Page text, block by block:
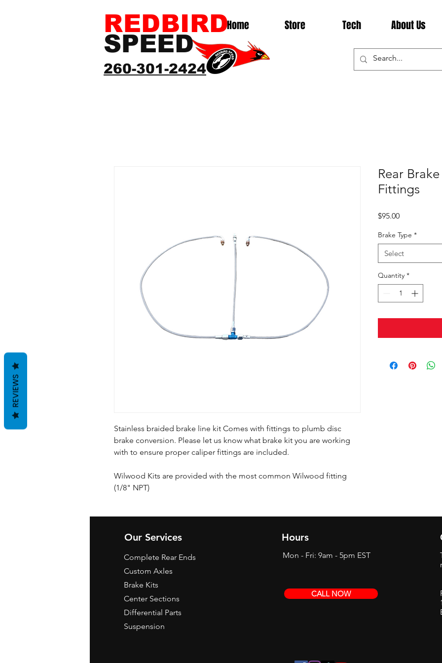
Home Store Tech About Us
260-301-2424
REDBIRD
SPEED
Stainless braided brake line kit Comes with fittings to plumb disc
brake conversion. Please let us know what brake kit you are working
with to ensure proper caliper fittings are included.
Wilwood Kits are provided with the most common Wilwood fitting
(1/8" NPT)
Rear
Fittings
$95.00Price
Brake Type *
Select
Quantity *
Our Services
Complete Rear Ends
Custom Axles
Brake Kits
Center Sections
Differential Parts
Suspension
Hours
Mon - Fri: 9am - 5pm EST
CALL NOW
REVIEWS